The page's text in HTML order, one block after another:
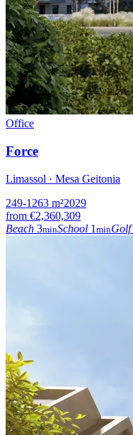
Office
Force
Limassol · Mesa Geitonia
249-1263 m²2029
from €2,360,309
Beach 3minSchool 1 minGolf